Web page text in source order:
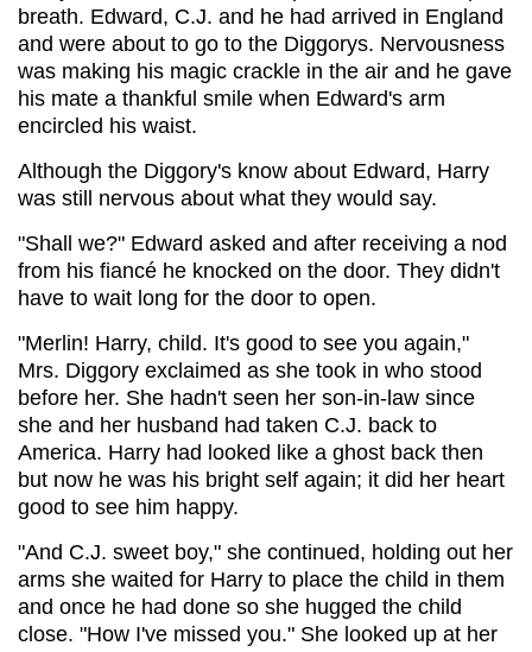
breath. Edward, C.J. and he had arrived in England
and were about to go to the Diggorys. Nervousness
was making his magic crackle in the air and he gave
his mate a thankful smile when Edward's arm
encircled his waist.
Although the Diggory's know about Edward, Harry
was still nervous about what they would say.
"Shall we?" Edward asked and after receiving a nod
from his fiancé he knocked on the door. They didn't
have to wait long for the door to open.
"Merlin! Harry, child. It's good to see you again,"
Mrs. Diggory exclaimed as she took in who stood
before her. She hadn't seen her son-in-law since
she and her husband had taken C.J. back to
America. Harry had looked like a ghost back then
but now he was his bright self again; it did her heart
good to see him happy.
"And C.J. sweet boy," she continued, holding out her
arms she waited for Harry to place the child in them
and once he had done so she hugged the child
close. "How I've missed you." She looked up at her